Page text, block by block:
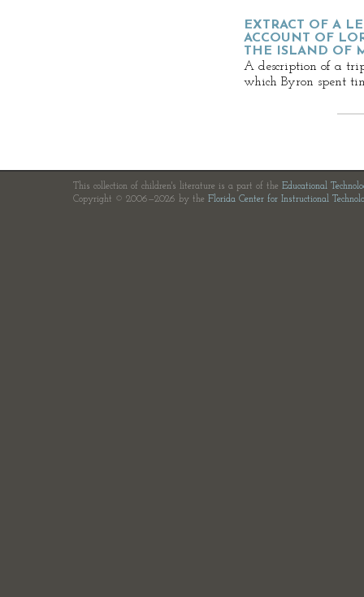
EXTRACT OF A
ACCOUNT OF
THE ISLAND OF
A description of a
which Byron spent
This collection of children's literature is a part of the Educational
Copyright © 2006—2026 by the Florida Center for Instructional